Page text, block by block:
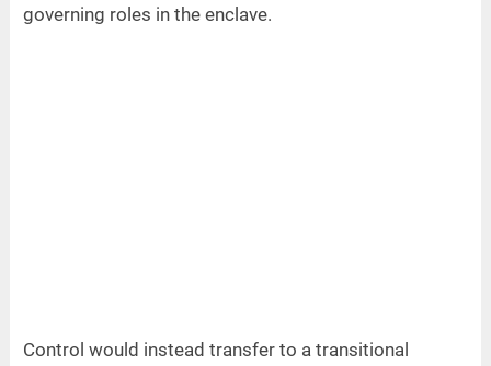
governing roles in the enclave.
Control would instead transfer to a transitional